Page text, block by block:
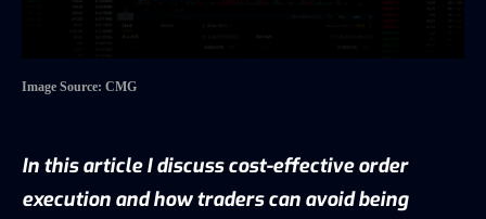
Image Source: CMG
In this article I discuss cost-effective order
execution and how traders can avoid being